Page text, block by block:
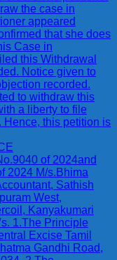
the case in
appeared
that she does
Case in
this Withdrawal
Notice given to
recorded.
to withdraw this
a liberty to file
Hence, this petition is
of 2024and
2024 M/s.Bhima
Sathish
West,
Kanyakumari
1.The Principle
Excise Tamil
Gandhi Road,